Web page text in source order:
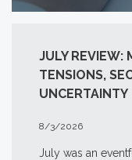
JULY REVIEW:
TENSIONS,
UNCERTAINTY
8/3/2026
July was an